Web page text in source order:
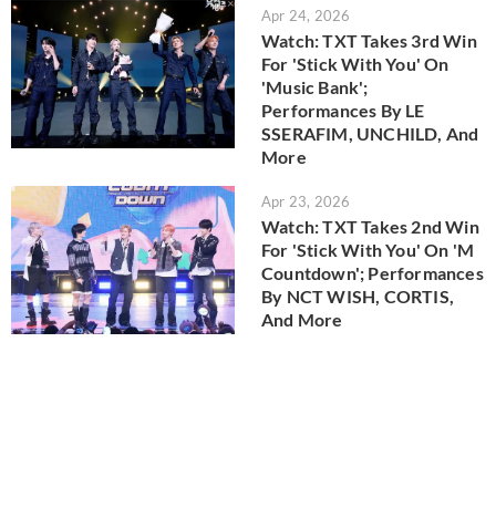
Apr 24, 2026
Watch: TXT Takes 3rd Win
For 'Stick With You' On
'Music Bank';
Performances By LE
SSERAFIM, UNCHILD, And
More
Apr 23, 2026
Watch: TXT Takes 2nd Win
For 'Stick With You' On 'M
Countdown'; Performances
By NCT WISH, CORTIS,
And More